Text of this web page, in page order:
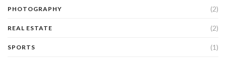
PHOTOGRAPHY (2)
REAL ESTATE (2)
SPORTS (1)